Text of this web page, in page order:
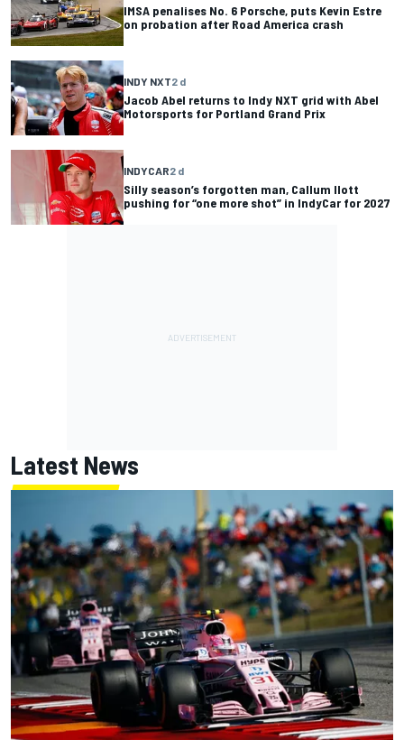
IMSA penalises No. 6 Porsche, puts Kevin Estre
on probation after Road America crash
INDY NXT2 d
Jacob Abel returns to Indy NXT grid with Abel
Motorsports for Portland Grand Prix
INDYCAR2 d
Silly season’s forgotten man, Callum Ilott
pushing for “one more shot” in IndyCar for 2027
Latest News